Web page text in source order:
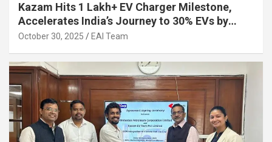
Kazam Hits 1 Lakh+ EV Charger Milestone,
Accelerates India’s Journey to 30% EVs by
2030
October 30, 2025 EAI Team